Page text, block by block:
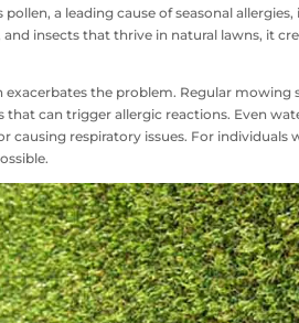
pollen, a leading cause of seasonal
insects that thrive in natural lawns, it
exacerbates the problem. Regular mowing
can trigger allergic reactions. Even
causing respiratory issues. For individuals